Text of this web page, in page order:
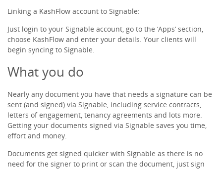
Time and Projects
Financial Forecasting
Payroll Software That’s Easy
Expense Management
Linking a KashFlow account to Signable:
Just login to your Signable account, go to the ‘Apps’ section,
choose KashFlow and enter your details. Your clients will
begin syncing to Signable.
What you do
Nearly any document you have that needs a signature can be
sent (and signed) via Signable, including service contracts,
letters of engagement, tenancy agreements and lots more.
Getting your documents signed via Signable saves you time,
effort and money.
Documents get signed quicker with Signable as there is no
need for the signer to print or scan the document, just sign